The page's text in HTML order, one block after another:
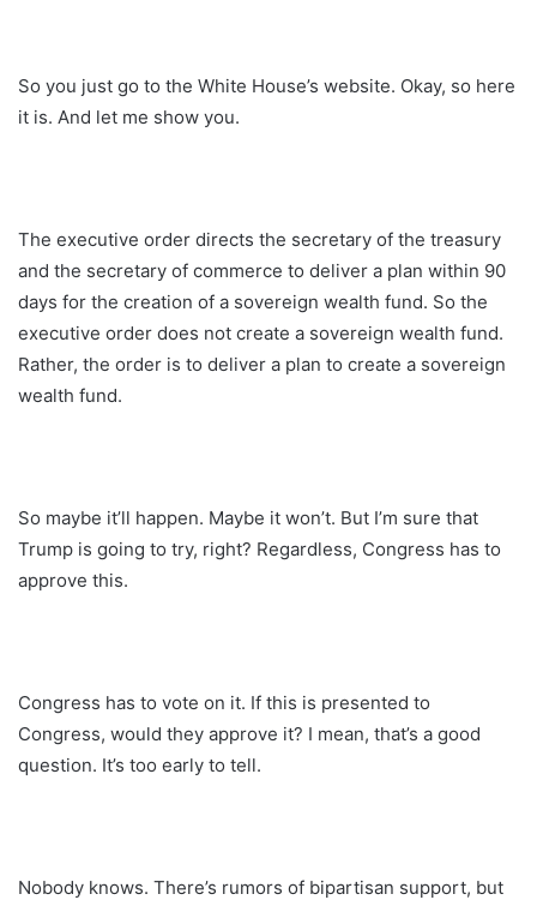
So you just go to the White House’s website. Okay, so here
it is. And let me show you.
The executive order directs the secretary of the treasury
and the secretary of commerce to deliver a plan within 90
days for the creation of a sovereign wealth fund. So the
executive order does not create a sovereign wealth fund.
Rather, the order is to deliver a plan to create a sovereign
wealth fund.
So maybe it’ll happen. Maybe it won’t. But I’m sure that
Trump is going to try, right? Regardless, Congress has to
approve this.
Congress has to vote on it. If this is presented to
Congress, would they approve it? I mean, that’s a good
question. It’s too early to tell.
Nobody knows. There’s rumors of bipartisan support, but